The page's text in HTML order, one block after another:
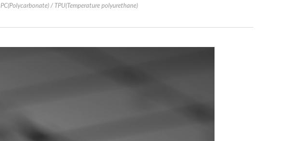
PC(Polycarbonate) / TPU(Temperature polyurethane)